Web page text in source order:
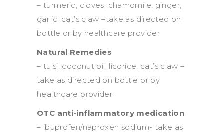
– turmeric, cloves, chamomile, ginger,
garlic, cat’s claw –take as directed on
bottle or by healthcare provider
Natural Remedies
– tulsi, coconut oil, licorice, cat’s claw –
take as directed on bottle or by
healthcare provider
OTC anti-inflammatory medication
– ibuprofen/naproxen sodium- take as